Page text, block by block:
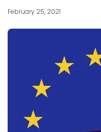
February 25, 2021